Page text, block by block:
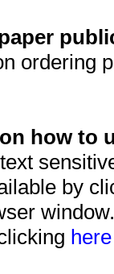
ordering
how to
by